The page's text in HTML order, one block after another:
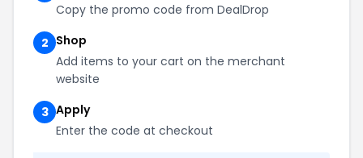
Copy the promo code from DealDrop
2 Shop
Add items to your cart on the merchant
website
3 Apply
Enter the code at checkout